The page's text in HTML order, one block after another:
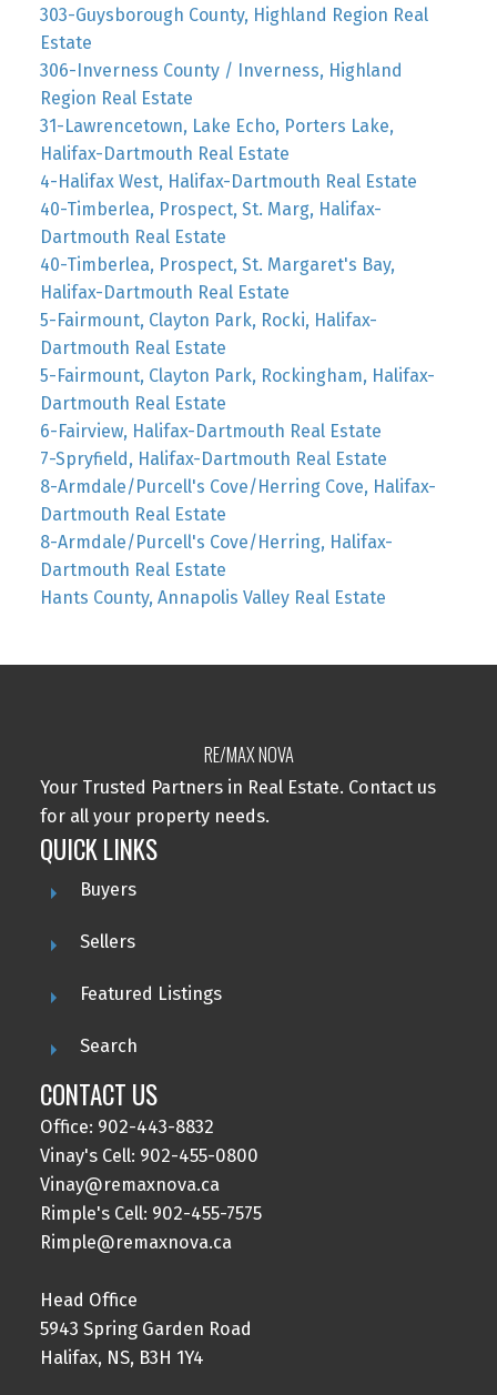
303-Guysborough County, Highland Region Real
Estate
306-Inverness County / Inverness, Highland
Region Real Estate
31-Lawrencetown, Lake Echo, Porters Lake,
Halifax-Dartmouth Real Estate
4-Halifax West, Halifax-Dartmouth Real Estate
40-Timberlea, Prospect, St. Marg, Halifax-
Dartmouth Real Estate
40-Timberlea, Prospect, St. Margaret's Bay,
Halifax-Dartmouth Real Estate
5-Fairmount, Clayton Park, Rocki, Halifax-
Dartmouth Real Estate
5-Fairmount, Clayton Park, Rockingham, Halifax-
Dartmouth Real Estate
6-Fairview, Halifax-Dartmouth Real Estate
7-Spryfield, Halifax-Dartmouth Real Estate
8-Armdale/Purcell's Cove/Herring Cove, Halifax-
Dartmouth Real Estate
8-Armdale/Purcell's Cove/Herring, Halifax-
Dartmouth Real Estate
Hants County, Annapolis Valley Real Estate
RE/MAX NOVA
Your Trusted Partners in Real Estate. Contact us
for all your property needs.
QUICK LINKS
Buyers
Sellers
Featured Listings
Search
CONTACT US
Office: 902-443-8832
Vinay's Cell: 902-455-0800
Vinay@remaxnova.ca
Rimple's Cell: 902-455-7575
Rimple@remaxnova.ca
Head Office
5943 Spring Garden Road
Halifax, NS, B3H 1Y4